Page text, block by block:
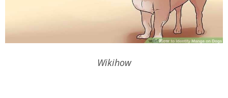
Wikihow